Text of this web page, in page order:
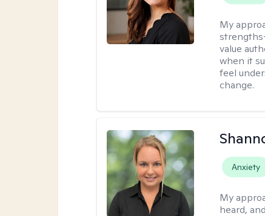
My
value
when it
feel
change.
Anxiety
My
heard,